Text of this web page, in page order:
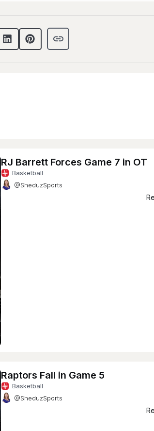
RJ Barrett Forces Game 7 in OT
Basketball
@SheduzSports
Raptors Fall in Game 5
Basketball
@SheduzSports